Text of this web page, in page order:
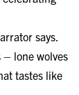
says.
– lone wolves
tastes like